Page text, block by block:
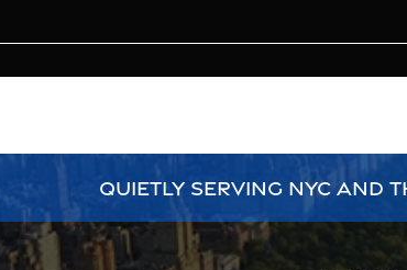
QUIETLY SERVING NYC AND